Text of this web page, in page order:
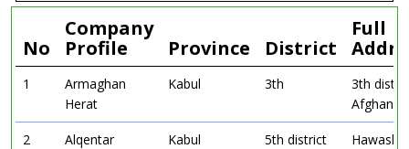
No
Company
Profile
Province District
Full
1
Armaghan
Herat
Kabul 3th
3th
2
Alqentar
Kabul 5th district